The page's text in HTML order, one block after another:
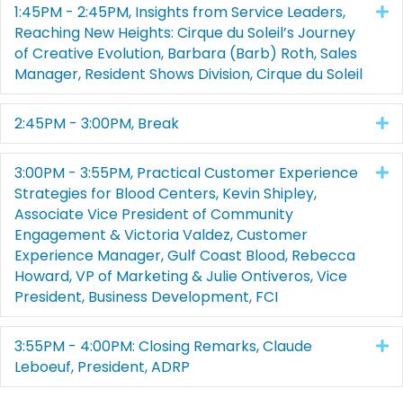
1:45PM - 2:45PM, Insights from Service Leaders,
Reaching New Heights: Cirque du Soleil’s Journey
of Creative Evolution, Barbara (Barb) Roth, Sales
Manager, Resident Shows Division, Cirque du Soleil
2:45PM - 3:00PM, Break
3:00PM - 3:55PM, Practical Customer Experience
Strategies for Blood Centers, Kevin Shipley,
Associate Vice President of Community
Engagement & Victoria Valdez, Customer
Experience Manager, Gulf Coast Blood, Rebecca
Howard, VP of Marketing & Julie Ontiveros, Vice
President, Business Development, FCI
3:55PM - 4:00PM: Closing Remarks, Claude
Leboeuf, President, ADRP